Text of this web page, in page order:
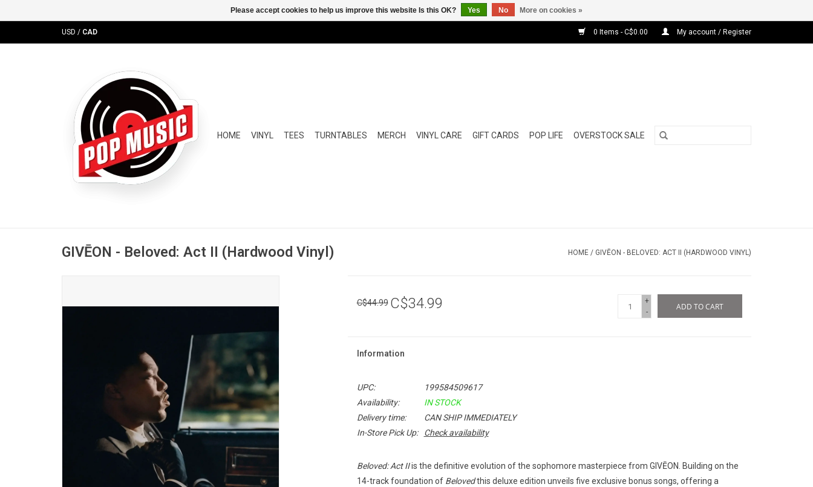
USD / CAD 0 Items - C$0.00 My account / Register
HOME VINYL TEES TURNTABLES MERCH VINYL CARE GIFT CARDS POP LIFE OVERSTOCK SALE
GIVĒON - Beloved: Act II (Hardwood Vinyl) HOME / GIVĒON - BELOVED: ACT II (HARDWOOD VINYL)
C$44.99 C$34.99
+
-
ADD TO CART
Information
UPC:
199584509617
Availability:
IN STOCK
Delivery time:
CAN SHIP IMMEDIATELY
In-Store Pick Up:
Check availability
Beloved: Act IIis the definitive evolution of the sophomore masterpiece from GIVĒON. Building on the
14-track foundation of Belovedthis deluxe edition unveils five exclusive bonus songs, offering a
Please accept cookies to help us improve this website Is this OK? Yes No More on cookies »